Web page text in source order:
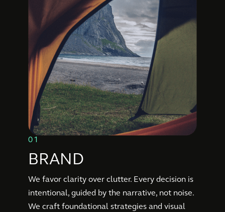
01
BRAND
We favor clarity over clutter. Every decision is
intentional, guided by the narrative, not noise.
We craft foundational strategies and visual